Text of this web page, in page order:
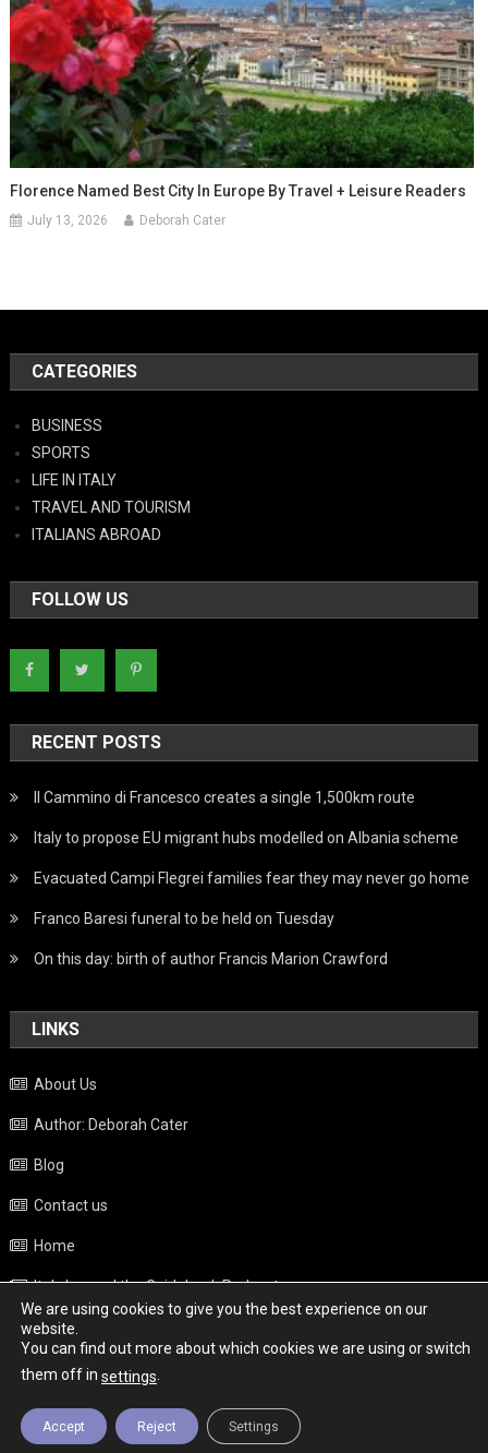
Florence Named Best City In Europe By Travel + Leisure Readers
July 13, 2026 Deborah Cater
CATEGORIES
BUSINESS
SPORTS
LIFE IN ITALY
TRAVEL AND TOURISM
ITALIANS ABROAD
FOLLOW US
RECENT POSTS
Il Cammino di Francesco creates a single 1,500km route
Italy to propose EU migrant hubs modelled on Albania scheme
Evacuated Campi Flegrei families fear they may never go home
Franco Baresi funeral to be held on Tuesday
On this day: birth of author Francis Marion Crawford
LINKS
About Us
Author: Deborah Cater
Blog
Contact us
Home
Italy beyond the Guidebook Podcast
Privacy Policy
Weather
Copyright - Italy News|Theme: News Portal by
We are using cookies to give you the best experience on our
website.
You can find out more about which cookies we are using or switch
them off in settings.
Accept Reject Settings